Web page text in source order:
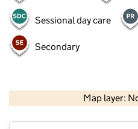
Sessional day care
Secondary
Map layer:
Contains OS